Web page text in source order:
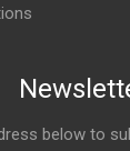
below to